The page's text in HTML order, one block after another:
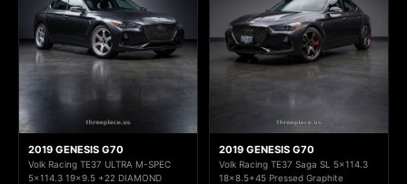
2019 GENESIS G70
Volk Racing TE37 ULTRA M-SPEC
5x114.3 19x9.5 +22 DIAMOND
2019 GENESIS G70
Volk Racing TE37 Saga SL 5x114.3
18x8.5+45 Pressed Graphite